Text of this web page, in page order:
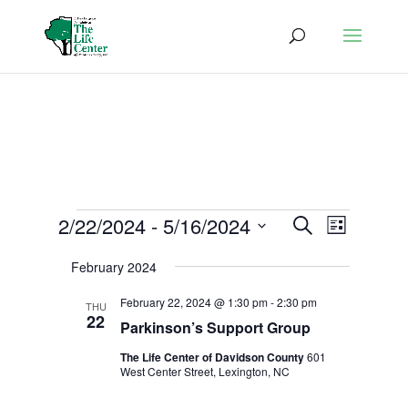
Events Events
and
Views
SearchEvent
Views
List
2/22/2024 - 5/16/2024
date.
February 2024
THU
22 Parkinson’s Support Group
February 22, 2024 @ 1:30 pm-2:30 pm
The Life Center of Davidson County601
West Center Street, Lexington, NC